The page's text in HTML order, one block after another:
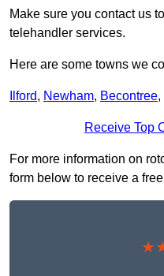
Make sure you contact us
telehandler services.
Here are some towns we
Ilford, Newham, Becontree,
Receive Top
For more information on
form below to receive a